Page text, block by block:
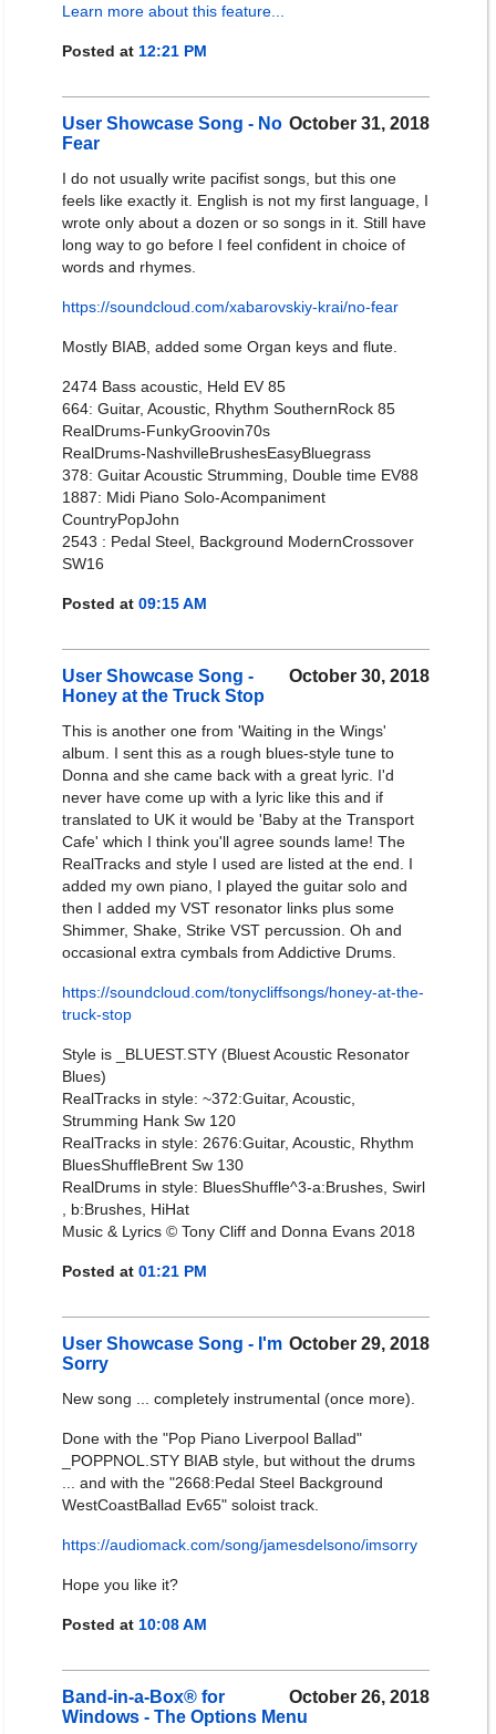
Learn more about this feature...
Posted at 12:21 PM
October 31, 2018
User Showcase Song - No
Fear
I do not usually write pacifist songs, but this one
feels like exactly it. English is not my first language, I
wrote only about a dozen or so songs in it. Still have
long way to go before I feel confident in choice of
words and rhymes.
https://soundcloud.com/xabarovskiy-krai/no-fear
Mostly BIAB, added some Organ keys and flute.
2474 Bass acoustic, Held EV 85
664: Guitar, Acoustic, Rhythm SouthernRock 85
RealDrums-FunkyGroovin70s
RealDrums-NashvilleBrushesEasyBluegrass
378: Guitar Acoustic Strumming, Double time EV88
1887: Midi Piano Solo-Acompaniment
CountryPopJohn
2543 : Pedal Steel, Background ModernCrossover
SW16
Posted at 09:15 AM
October 30, 2018
User Showcase Song -
Honey at the Truck Stop
This is another one from 'Waiting in the Wings'
album. I sent this as a rough blues-style tune to
Donna and she came back with a great lyric. I'd
never have come up with a lyric like this and if
translated to UK it would be 'Baby at the Transport
Cafe' which I think you'll agree sounds lame! The
RealTracks and style I used are listed at the end. I
added my own piano, I played the guitar solo and
then I added my VST resonator links plus some
Shimmer, Shake, Strike VST percussion. Oh and
occasional extra cymbals from Addictive Drums.
https://soundcloud.com/tonycliffsongs/honey-at-the-
truck-stop
Style is _BLUEST.STY (Bluest Acoustic Resonator
Blues)
RealTracks in style: ~372:Guitar, Acoustic,
Strumming Hank Sw 120
RealTracks in style: 2676:Guitar, Acoustic, Rhythm
BluesShuffleBrent Sw 130
RealDrums in style: BluesShuffle^3-a:Brushes, Swirl
, b:Brushes, HiHat
Music & Lyrics © Tony Cliff and Donna Evans 2018
Posted at 01:21 PM
October 29, 2018
User Showcase Song - I'm
Sorry
New song ... completely instrumental (once more).
Done with the "Pop Piano Liverpool Ballad"
_POPPNOL.STY BIAB style, but without the drums
... and with the "2668:Pedal Steel Background
WestCoastBallad Ev65" soloist track.
https://audiomack.com/song/jamesdelsono/imsorry
Hope you like it?
Posted at 10:08 AM
October 26, 2018
Band-in-a-Box® for
Windows - The Options Menu